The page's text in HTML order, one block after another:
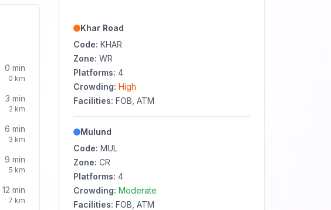
0 min
0 km
3 min
2 km
6 min
3 km
9 min
5 km
12 min
7 km
Khar Road
Code: KHAR
Zone: WR
Platforms: 4
Crowding: High
Facilities: FOB, ATM
Mulund
Code: MUL
Zone: CR
Platforms: 4
Crowding: Moderate
Facilities: FOB, ATM